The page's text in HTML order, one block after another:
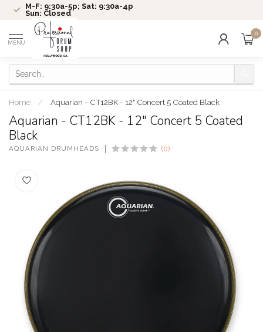
M-F: 9:30a-5p; Sat: 9:30a-4p
Sun: Closed
MENU
0
Home / Aquarian - CT12BK - 12" Concert 5 Coated Black
Aquarian - CT12BK - 12" Concert 5 Coated
Black
AQUARIAN DRUMHEADS (0)